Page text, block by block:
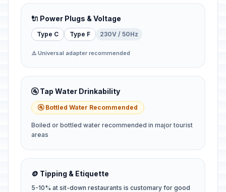
🔌 Power Plugs & Voltage
Type C Type F 230V / 50Hz
⚠️ Universal adapter recommended
🚰 Tap Water Drinkability
🚰 Bottled Water Recommended
Boiled or bottled water recommended in major tourist
areas
🪙 Tipping & Etiquette
5-10% at sit-down restaurants is customary for good